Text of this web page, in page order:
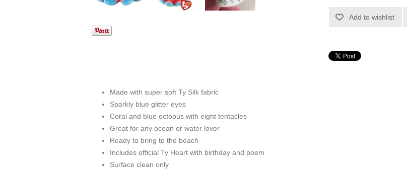
Add to wishlist
Made with super soft Ty Silk fabric
Sparkly blue glitter eyes
Coral and blue octopus with eight tentacles
Great for any ocean or water lover
Ready to bring to the beach
Includes official Ty Heart with birthday and poem
Surface clean only